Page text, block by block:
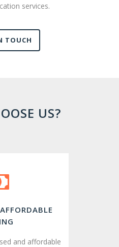
services.
TOUCH
US?
and affordable